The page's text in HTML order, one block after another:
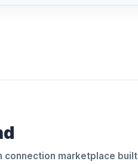
connection marketplace built